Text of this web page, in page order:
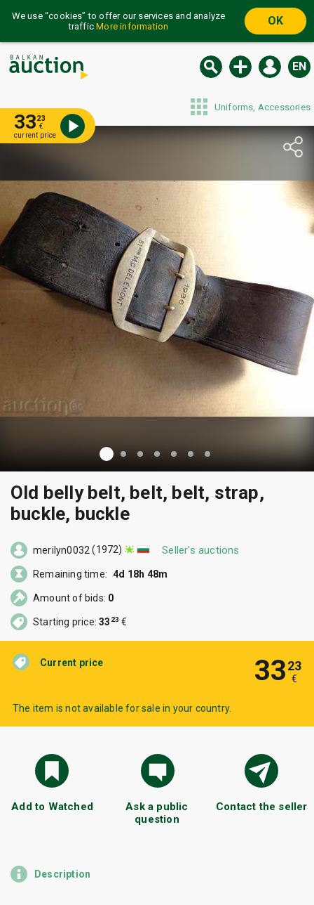
We use “cookies” to offer our services and analyze
trafficMore information OK
EN
Uniforms, Accessories
3323
€
current price
Old belly belt, belt, belt, strap,
buckle, buckle
Current price 3323
€
The item is not available for sale in your country.
Add to Watched
Ask a public
question
Contact the seller
merilyn0032 (1972) Seller's auctions
Remaining time: 4d 18h 48m
Amount of bids: 0
Starting price:33 23 €
Description